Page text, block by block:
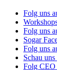
Folg uns
Folg uns
Sogar
Folg uns
Schau
Folg